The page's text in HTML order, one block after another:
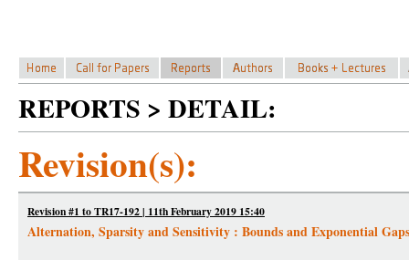
REPORTS > DETAIL:
Revision(s):
Revision #1 to TR17-192 | 11th February 2019 15:40
Alternation, Sparsity and Sensitivity : Bounds and Exponential Gaps